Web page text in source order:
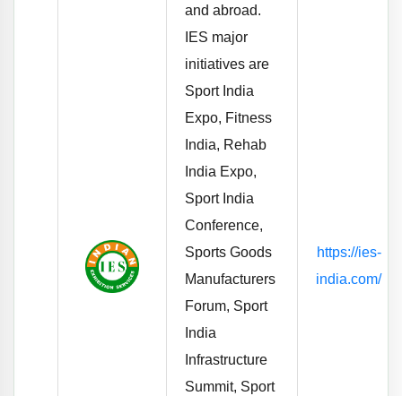
and abroad.
IES major
initiatives are
Sport India
Expo, Fitness
India, Rehab
India Expo,
Sport India
Conference,
Sports Goods
Manufacturers
Forum, Sport
India
Infrastructure
Summit, Sport
https://ies-
india.com/